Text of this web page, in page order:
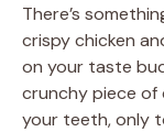
There’s
crispy chicken
on your taste
crunchy piece of
your teeth, only